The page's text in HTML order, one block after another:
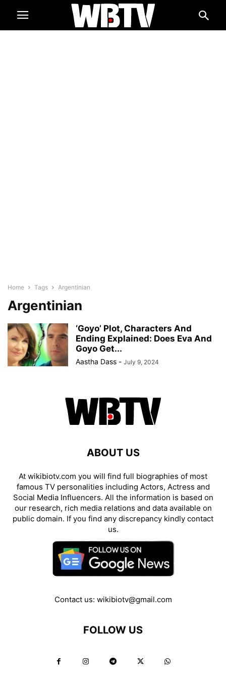
Home Tags Argentinian
Argentinian
‘Goyo’ Plot, Characters And
Ending Explained: Does Eva And
Goyo Get...
Aastha Dass - July 9, 2024
ABOUT US
At wikibiotv.com you will find full biographies of most
famous TV personalities including Actors, Actress and
Social Media Influencers. All the information is based on
our research, rich media relations and data available on
public domain. If you find any discrepancy kindly contact
us.
Contact us: wikibiotv@gmail.com
FOLLOW US